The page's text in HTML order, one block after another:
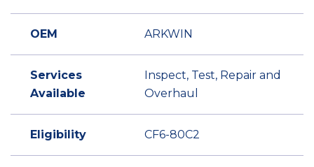
OEM ARKWIN
Services
Available
Inspect, Test, Repair and
Overhaul
Eligibility CF6-80C2